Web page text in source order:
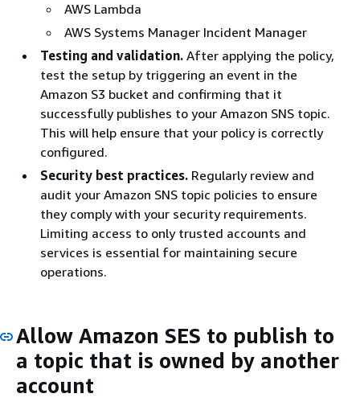
AWS Lambda
AWS Systems Manager Incident Manager
Testing and validation. After applying the policy,
test the setup by triggering an event in the
Amazon S3 bucket and confirming that it
successfully publishes to your Amazon SNS topic.
This will help ensure that your policy is correctly
configured.
Security best practices. Regularly review and
audit your Amazon SNS topic policies to ensure
they comply with your security requirements.
Limiting access to only trusted accounts and
services is essential for maintaining secure
operations.
Allow Amazon SES to publish to
a topic that is owned by another
account